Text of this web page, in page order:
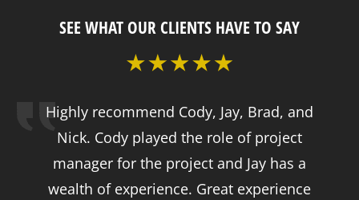
SEE WHAT OUR CLIENTS HAVE TO SAY
Highly recommend Cody, Jay, Brad, and
Nick. Cody played the role of project
manager for the project and Jay has a
wealth of experience. Great experience